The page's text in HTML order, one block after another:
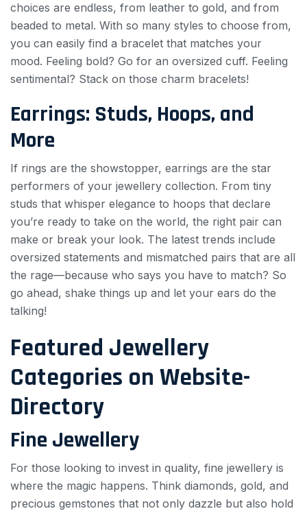
choices are endless, from leather to gold, and from
beaded to metal. With so many styles to choose from,
you can easily find a bracelet that matches your
mood. Feeling bold? Go for an oversized cuff. Feeling
sentimental? Stack on those charm bracelets!
Earrings: Studs, Hoops, and
More
If rings are the showstopper, earrings are the star
performers of your jewellery collection. From tiny
studs that whisper elegance to hoops that declare
you’re ready to take on the world, the right pair can
make or break your look. The latest trends include
oversized statements and mismatched pairs that are all
the rage—because who says you have to match? So
go ahead, shake things up and let your ears do the
talking!
Featured Jewellery
Categories on Website-
Directory
Fine Jewellery
For those looking to invest in quality, fine jewellery is
where the magic happens. Think diamonds, gold, and
precious gemstones that not only dazzle but also hold